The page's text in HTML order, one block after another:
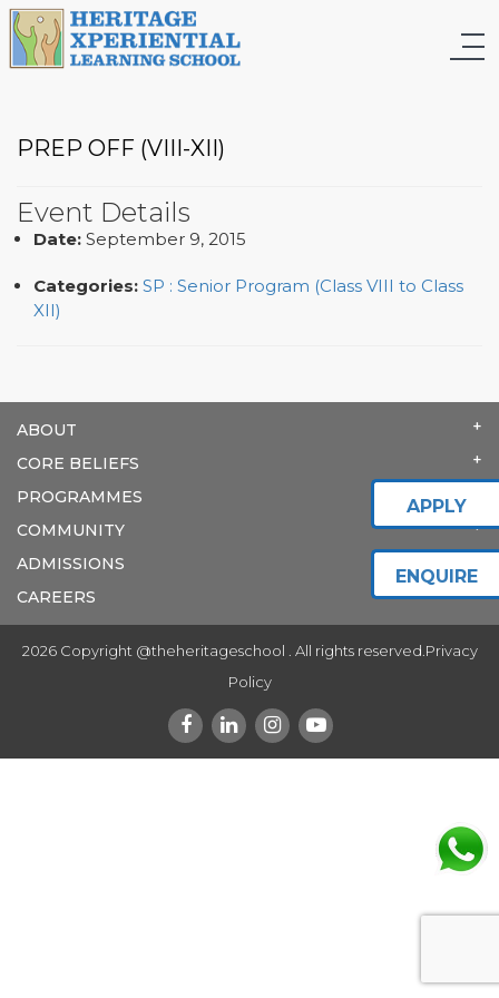
PREP OFF (VIII-XII)
Event Details
Date: September 9, 2015
Categories: SP : Senior Program (Class VIII to Class
XII)
ABOUT
CORE BELIEFS
PROGRAMMES
COMMUNITY
ADMISSIONS
CAREERS
2026 Copyright @theheritageschool . All rights reserved. Privacy
Policy
APPLY
ENQUIRE